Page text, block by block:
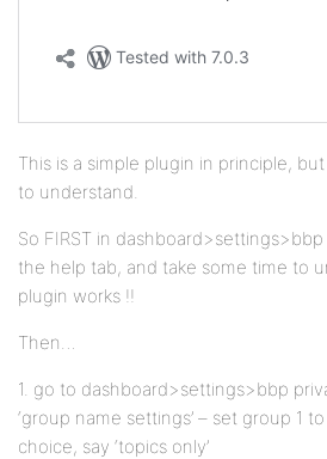
This is a simple plugin in principle,
to understand.
So FIRST in
the help tab, and take some time to
plugin works !!
Then…
1. go to dashboard>settings>bbp
‘group name settings’ – set group 1
choice, say ‘topics only’